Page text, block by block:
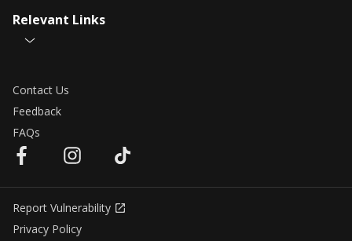
Relevant Links
Contact Us
Feedback
FAQs
Report Vulnerability
Privacy Policy